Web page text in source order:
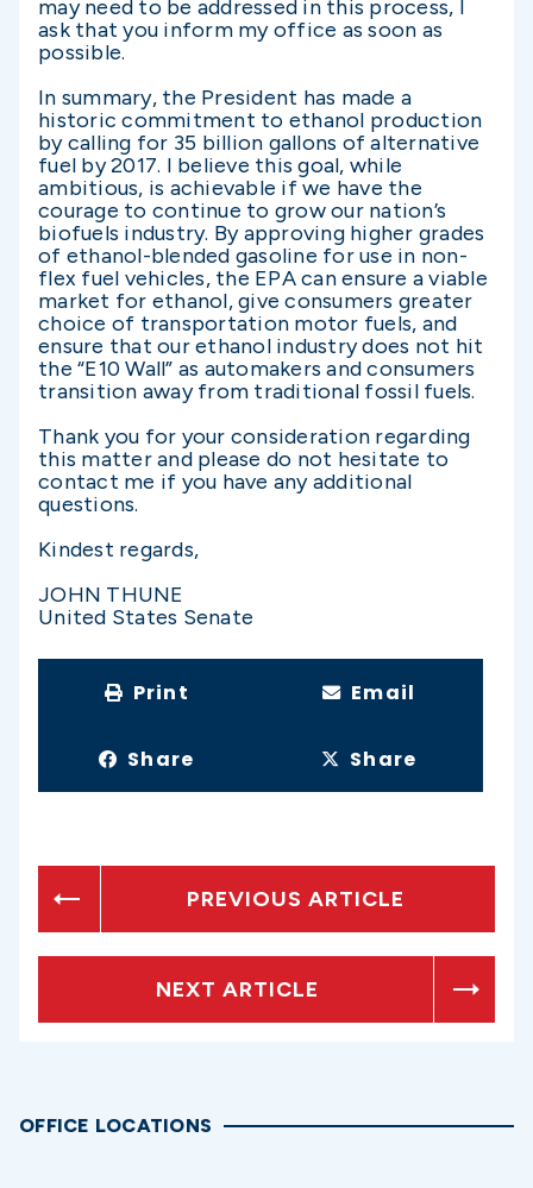
may need to be addressed in this process, I
ask that you inform my office as soon as
possible.
In summary, the President has made a
historic commitment to ethanol production
by calling for 35 billion gallons of alternative
fuel by 2017. I believe this goal, while
ambitious, is achievable if we have the
courage to continue to grow our nation’s
biofuels industry. By approving higher grades
of ethanol-blended gasoline for use in non-
flex fuel vehicles, the EPA can ensure a viable
market for ethanol, give consumers greater
choice of transportation motor fuels, and
ensure that our ethanol industry does not hit
the “E10 Wall” as automakers and consumers
transition away from traditional fossil fuels.
Thank you for your consideration regarding
this matter and please do not hesitate to
contact me if you have any additional
questions.
Kindest regards,
JOHN THUNE
United States Senate
Print Email
Share Share
PREVIOUS ARTICLE
NEXT ARTICLE
OFFICE LOCATIONS